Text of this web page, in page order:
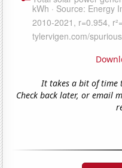
It takes a bit of time
Check back later, or email